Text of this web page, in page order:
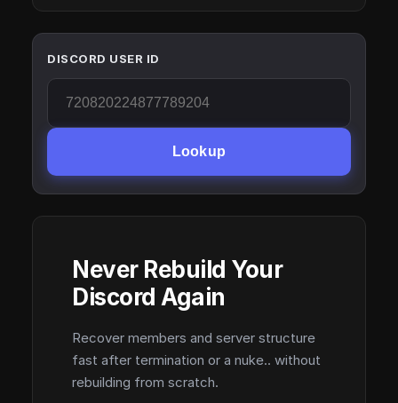
DISCORD USER ID
Lookup
Never Rebuild Your
Discord Again
Recover members and server structure
fast after termination or a nuke.. without
rebuilding from scratch.